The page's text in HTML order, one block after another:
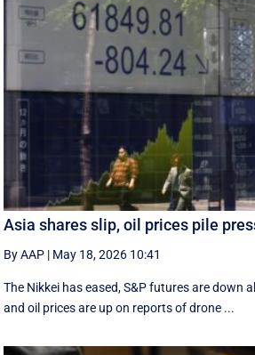
Asia shares slip, oil prices pile
By AAP | May 18, 2026 10:41
The Nikkei has eased, S&P futures are down
and oil prices are up on reports of drone ...